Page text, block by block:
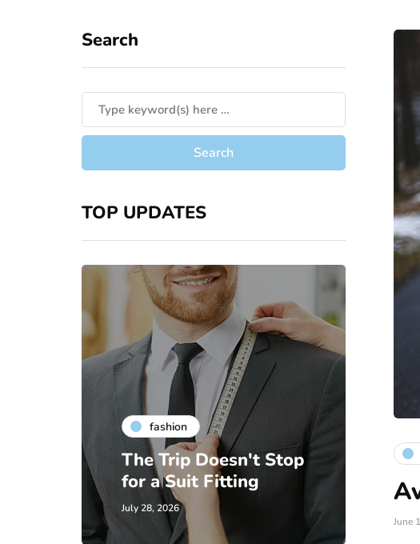
Search
TOP UPDATES
fashion
The Trip Doesn't Stop
for a Suit Fitting
July 28, 2026
June